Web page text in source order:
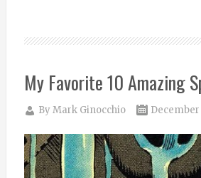
My Favorite 10 Amazing
ByMark Ginocchio December